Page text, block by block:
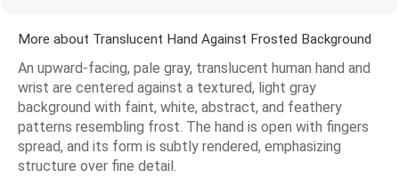
More about Translucent Hand Against Frosted Background
An upward-facing, pale gray, translucent human hand and
wrist are centered against a textured, light gray
background with faint, white, abstract, and feathery
patterns resembling frost. The hand is open with fingers
spread, and its form is subtly rendered, emphasizing
structure over fine detail.